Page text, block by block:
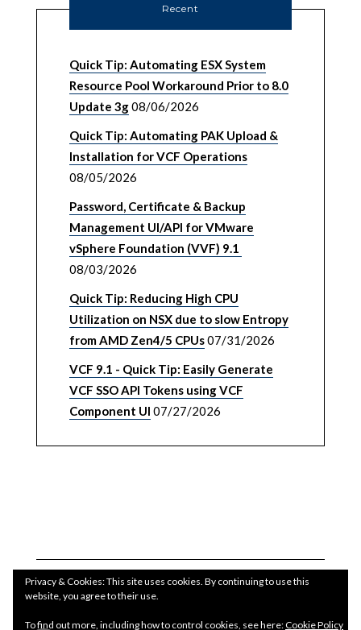
Recent
Quick Tip: Automating ESX System
Resource Pool Workaround Prior to 8.0
Update 3g08/06/2026
Quick Tip: Automating PAK Upload &
Installation for VCF Operations
08/05/2026
Password, Certificate & Backup
Management UI/API for VMware
vSphere Foundation (VVF) 9.1
08/03/2026
Quick Tip: Reducing High CPU
Utilization on NSX due to slow Entropy
from AMD Zen4/5 CPUs07/31/2026
VCF 9.1 - Quick Tip: Easily Generate
VCF SSO API Tokens using VCF
Component UI 07/27/2026
Privacy & Cookies: This site uses cookies. By continuing to use this
website, you agree to their use.
To find out more, including how to control cookies, see here:Cookie Policy